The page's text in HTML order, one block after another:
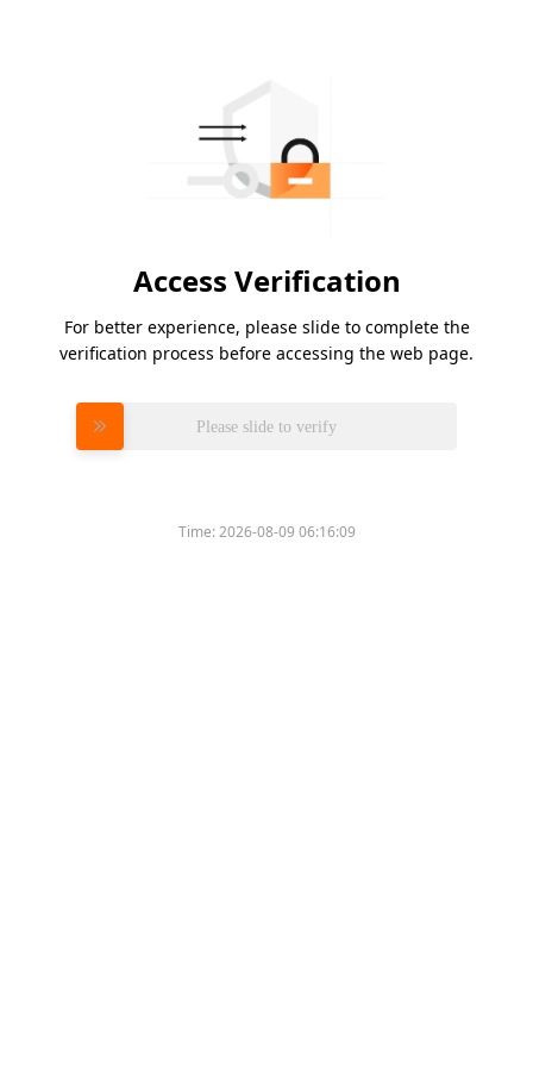
Access Verification
For better experience, please slide to complete the
verification process before accessing the web page.
Please slide to verify
Time:2026-08-09 06:16:09